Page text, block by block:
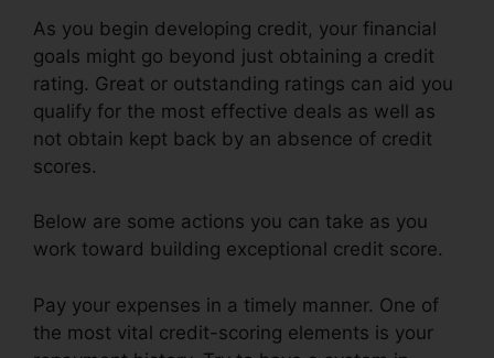
As you begin developing credit, your financial
goals might go beyond just obtaining a credit
rating. Great or outstanding ratings can aid you
qualify for the most effective deals as well as
not obtain kept back by an absence of credit
scores.
Below are some actions you can take as you
work toward building exceptional credit score.
Pay your expenses in a timely manner. One of
the most vital credit-scoring elements is your